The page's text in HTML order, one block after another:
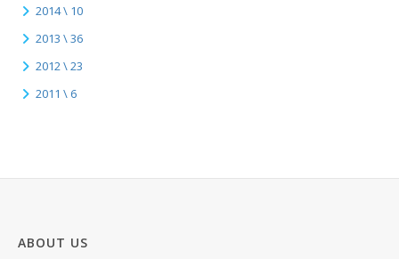
2014 \ 10
2013 \ 36
2012 \ 23
2011 \ 6
ABOUT US